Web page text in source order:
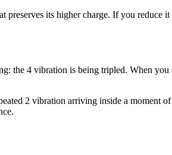
its higher charge. If you reduce
the 4 vibration is being tripled. When you
2 vibration arriving inside a moment